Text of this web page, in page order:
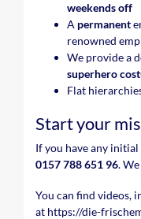
weekendsoff
A permanent
renowned
We provide a
superhero
Flat
Start your
If you have any
0157 788 651 96.
You can find videos,
at https://die-